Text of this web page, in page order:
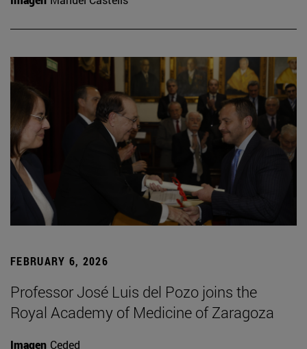
FEBRUARY 6, 2026
Professor José Luis del Pozo joins the
Royal Academy of Medicine of Zaragoza
Imagen Ceded